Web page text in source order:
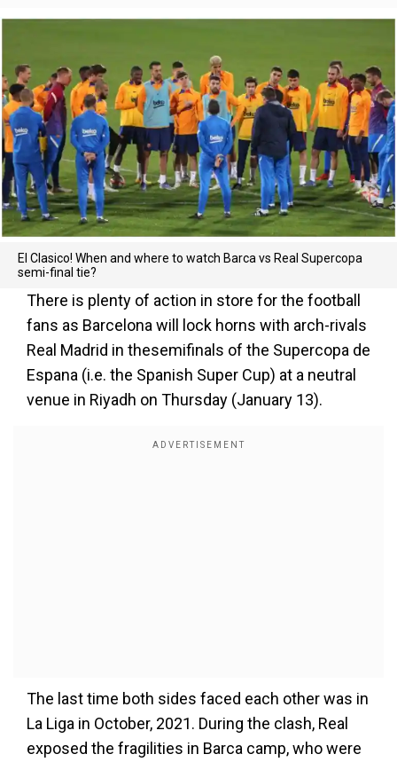
El Clasico! When and where to watch Barca vs Real Supercopa
semi-final tie?
There is plenty of action in store for the football
fans as Barcelona will lock horns with arch-rivals
Real Madrid in thesemifinals of the Supercopa de
Espana (i.e. the Spanish Super Cup) at a neutral
venue in Riyadh on Thursday (January 13).
The last time both sides faced each other was in
La Liga in October, 2021. During the clash, Real
exposed the fragilities in Barca camp, who were